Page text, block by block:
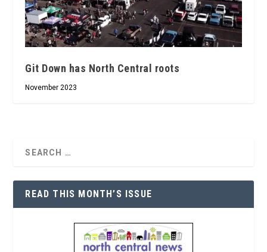
Git Down has North Central roots
November 2023
READ THIS MONTH’S ISSUE